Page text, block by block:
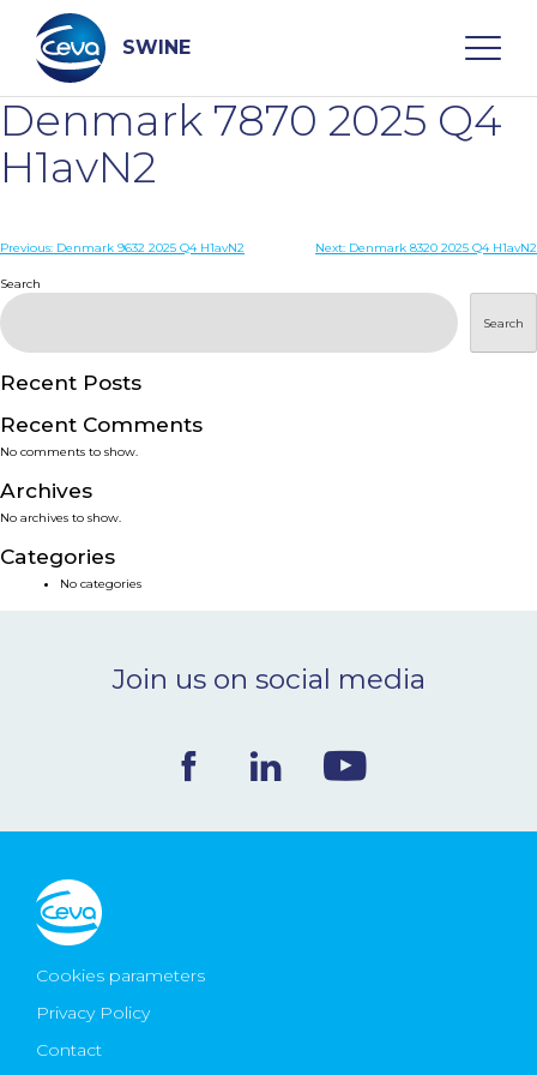
content
SWINE
Search
WHO ARE WE
PRODUCTS
SERVICES
SMART SOLUTIONS
NEWS & EVENTS
Ceva Worldwide
Denmark 7870 2025 Q4
H1avN2
Post
navigation
Previous: Denmark 9632 2025 Q4 H1avN2 Next: Denmark 8320 2025 Q4 H1avN2
Search
Search
Recent Posts
Recent Comments
No comments to show.
Archives
No archives to show.
Categories
No categories
Join us on social media
Cookies parameters
Privacy Policy
Contact